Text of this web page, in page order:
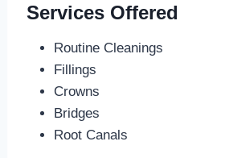
Services Offered
Routine Cleanings
Fillings
Crowns
Bridges
Root Canals